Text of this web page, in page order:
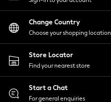
Lingerie
Loungewear
Nightwear
Shirts & Blouses
Shorts
Skirts
Suits & Tailoring
Sportswear
Swimwear
Change Country
Choose your shopping location
Store Locator
Find your nearest store
Start a Chat
For general enquiries